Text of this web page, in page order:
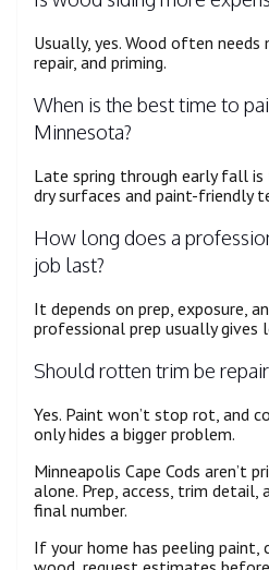
Usually, yes. Wood often needs
repair, and priming.
When is the best time to
Minnesota?
Late spring through early fall
dry surfaces and paint-friendly
How long does a
job last?
It depends on prep, exposure,
professional prep usually gives
Should rotten trim be
Yes. Paint won’t stop rot, and
only hides a bigger problem.
Minneapolis Cape Cods aren’t
alone. Prep, access, trim detail,
final number.
If your home has peeling paint,